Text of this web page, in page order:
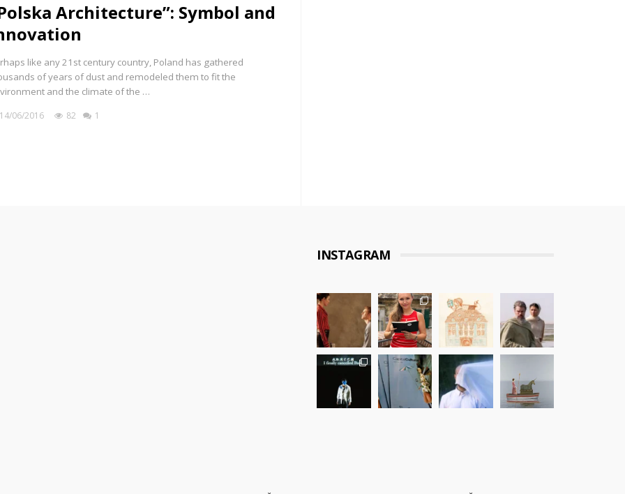
Architecture”: Symbol and
like any 21st century country, Poland has gathered
of years of dust and remodeled them to fit the
and the climate of the …
14/06/2016 82 1
INSTAGRAM